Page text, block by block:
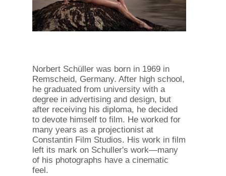
Norbert Schüller was born in 1969 in
Remscheid, Germany. After high school,
he graduated from university with a
degree in advertising and design, but
after receiving his diploma, he decided
to devote himself to film. He worked for
many years as a projectionist at
Constantin Film Studios. His work in film
left its mark on Schuller's work—many
of his photographs have a cinematic
feel.